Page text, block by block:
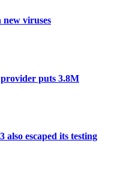
new viruses
puts 3.8M
escaped its testing